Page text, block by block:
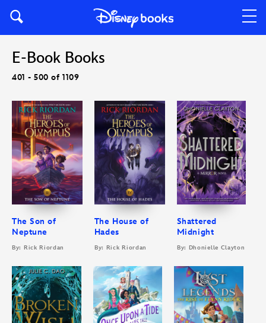
E-Book Books
401 - 500 of 1109
The Son of
Neptune
By: Rick Riordan
The House of
Hades
By: Rick Riordan
Shattered
Midnight
By: Dhonielle Clayton